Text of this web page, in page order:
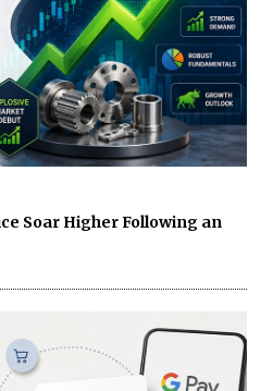
Soar Higher Following an